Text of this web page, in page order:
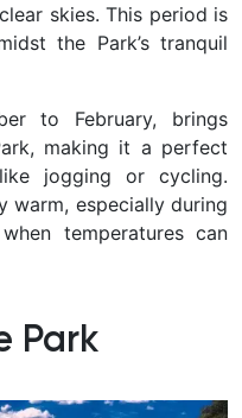
skies. This period is
the Park’s tranquil
to February, brings
making it a perfect
jogging or cycling.
warm, especially during
temperatures can
Park